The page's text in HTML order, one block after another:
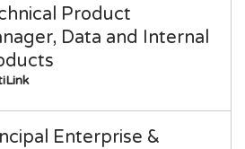
Product
Data and Internal
Enterprise &